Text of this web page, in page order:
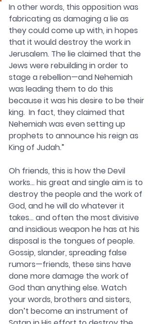
In other words, this opposition was
fabricating as damaging a lie as
they could come up with, in hopes
that it would destroy the work in
Jerusalem. The lie claimed that the
Jews were rebuilding in order to
stage a rebellion—and Nehemiah
was leading them to do this
because it was his desire to be their
king.  In fact, they claimed that
Nehemiah was even setting up
prophets to announce his reign as
King of Judah.”
Oh friends, this is how the Devil
works… his great and single aim is to
destroy the people and the work of
God, and he will do whatever it
takes… and often the most divisive
and insidious weapon he has at his
disposal is the tongues of people.
Gossip, slander, spreading false
rumors—friends, these sins have
done more damage the work of
God than anything else. Watch
your words, brothers and sisters,
don’t become an instrument of